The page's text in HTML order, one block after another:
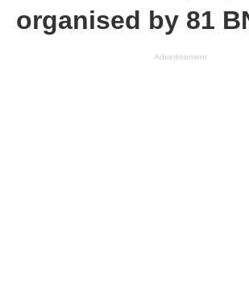
organised by 81
Advertisement